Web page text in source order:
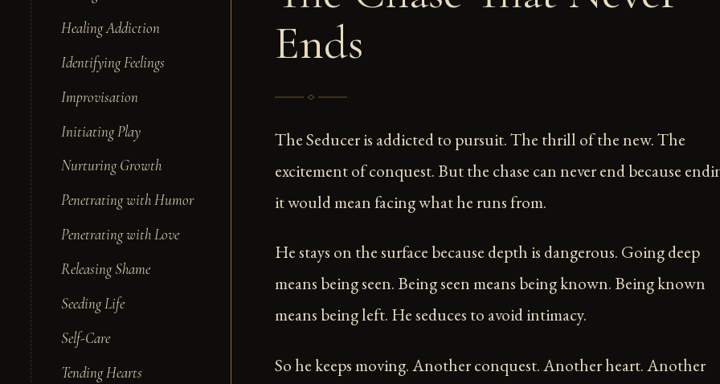
Healing Addiction
Identifying Feelings
Improvisation
Initiating Play
Nurturing Growth
Penetrating with Humor
Penetrating with Love
Releasing Shame
Seeding Life
Self-Care
Tending Hearts
Ends
The Seducer is addicted to pursuit. The thrill of the new. The
excitement of conquest. But the chase can never end because
it would mean facing what he runs from.
He stays on the surface because depth is dangerous. Going deep
means being seen. Being seen means being known. Being known
means being left. He seduces to avoid intimacy.
So he keeps moving. Another conquest. Another heart. Another